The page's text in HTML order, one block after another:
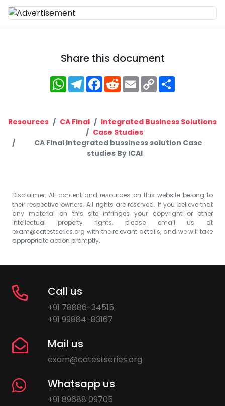
Share this document
WhatsApp
Telegram
Facebook
RedditEmailCopy
Link
Resources CA Final
Integrated Business Solutions
Case Studies
CA Final Integrated bussiness solution Case
studies By ICAI
Disclaimer: All content and resources on this website belong to
their respective owners. All rights are reserved. If you believe that
any material on this site infringes your copyright or other
intellectual property rights, please email us at
exam@catestseries.org with the relevant details, and we will take
appropriate action promptly.
Call us
+91 78886-34515
+91 99884-83167
Mail us
exam@catestseries.org
Whatsapp us
+91 89688 09705